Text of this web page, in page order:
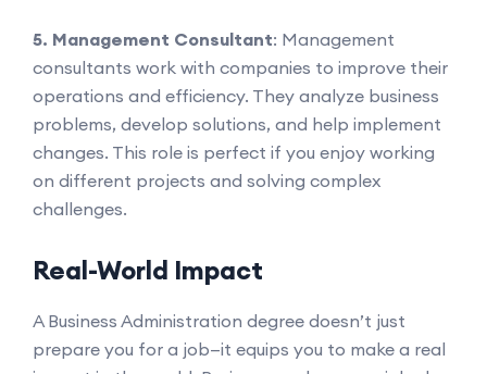
5. Management Consultant: Management
consultants work with companies to improve their
operations and efficiency. They analyze business
problems, develop solutions, and help implement
changes. This role is perfect if you enjoy working
on different projects and solving complex
challenges.
Real-World Impact
A Business Administration degree doesn’t just
prepare you for a job—it equips you to make a real